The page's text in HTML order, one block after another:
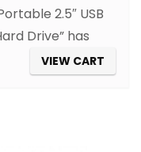
2.5″ USB
Drive” has
VIEW CART